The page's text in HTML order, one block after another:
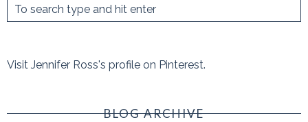
Visit Jennifer Ross's profile on Pinterest.
BLOG ARCHIVE